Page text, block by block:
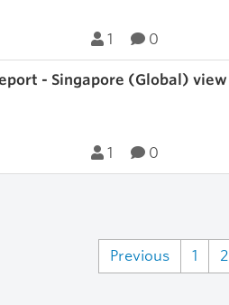
1 0
- Singapore (Global) view
1 0
Previous 1 2